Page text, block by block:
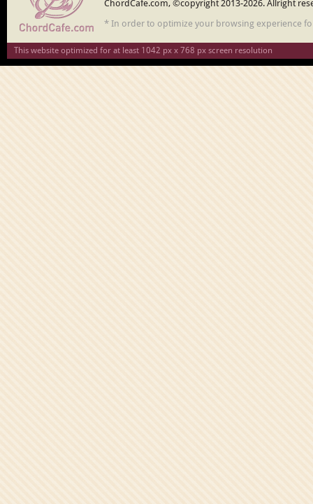
ChordCafe.com, ©copyright 2013-2026. Allright
* In order to optimize your browsing experience
This website optimized for at least 1042 px x 768 px screen resolution